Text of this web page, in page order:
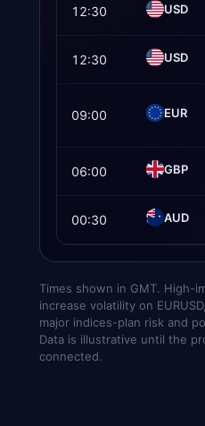
12:30 USD
12:30 USD
09:00 EUR
06:00 GBP
00:30 AUD
Times shown in GMT. High-
increase volatility on
major indices-plan risk and
Data is illustrative until the
connected.